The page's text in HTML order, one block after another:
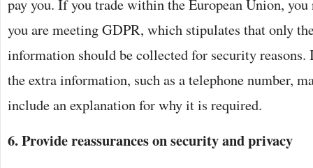
pay you. If you trade within the European Union, you
you are meeting GDPR, which stipulates that only
information should be collected for security reasons.
the extra information, such as a telephone number,
include an explanation for why it is required.
6. Provide reassurances on security and privacy